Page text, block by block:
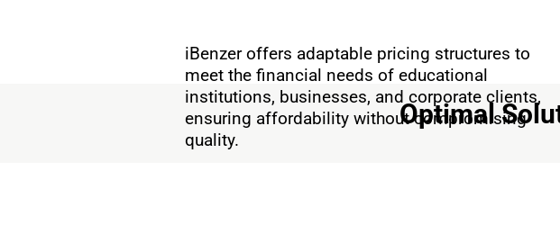
Optimal
iBenzer offers adaptable pricing structures to
meet the financial needs of educational
institutions, businesses, and corporate clients,
ensuring affordability without compromising
quality.